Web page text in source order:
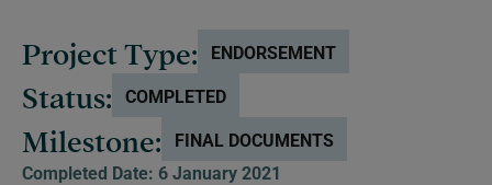
Project Type: ENDORSEMENT
Status: COMPLETED
Milestone:
FINAL DOCUMENTS
Completed Date: 6 January 2021